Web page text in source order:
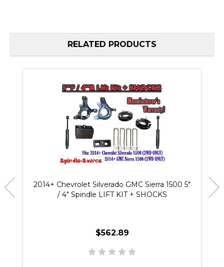
RELATED PRODUCTS
2014+ Chevrolet Silverado GMC Sierra 1500 5"
/ 4" Spindle LIFT KIT + SHOCKS
$562.89